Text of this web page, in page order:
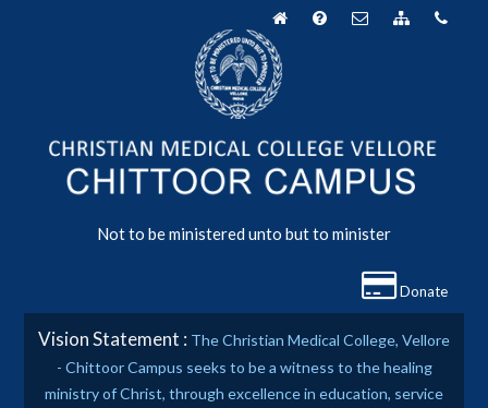
Not to be ministered unto but to minister
Donate
Vision Statement : The Christian Medical College, Vellore
- Chittoor Campus seeks to be a witness to the healing
ministry of Christ, through excellence in education, service